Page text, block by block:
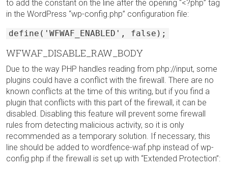
to add the constant on the line after the opening “<?php” tag
in the WordPress “wp-config.php” configuration file:
define('WFWAF_ENABLED', false);
WFWAF_DISABLE_RAW_BODY
Due to the way PHP handles reading from php://input, some
plugins could have a conflict with the firewall. There are no
known conflicts at the time of this writing, but if you find a
plugin that conflicts with this part of the firewall, it can be
disabled. Disabling this feature will prevent some firewall
rules from detecting malicious activity, so it is only
recommended as a temporary solution. If necessary, this
line should be added to wordfence-waf.php instead of wp-
config.php if the firewall is set up with “Extended Protection”: